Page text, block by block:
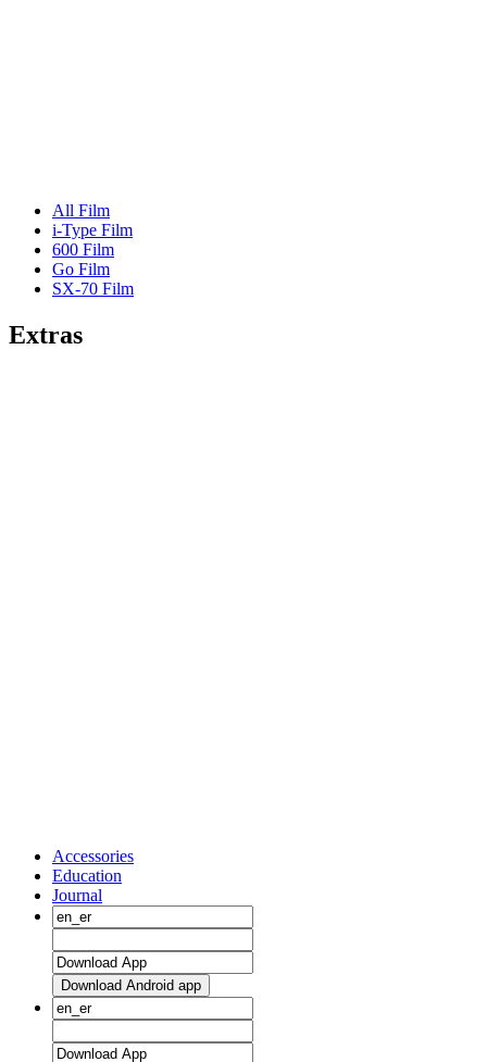
All Film
i-Type Film
600 Film
Go Film
SX-70 Film
Extras
Accessories
Education
Journal
Download Android app